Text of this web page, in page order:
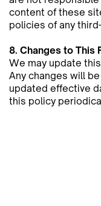
content of these
policies of any
8. Changes to This
We may update
Any changes will
updated effective
this policy